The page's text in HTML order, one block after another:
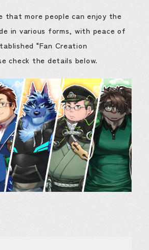
that more people can enjoy the
in various forms, with peace of
"Fan Creation
check the details below.